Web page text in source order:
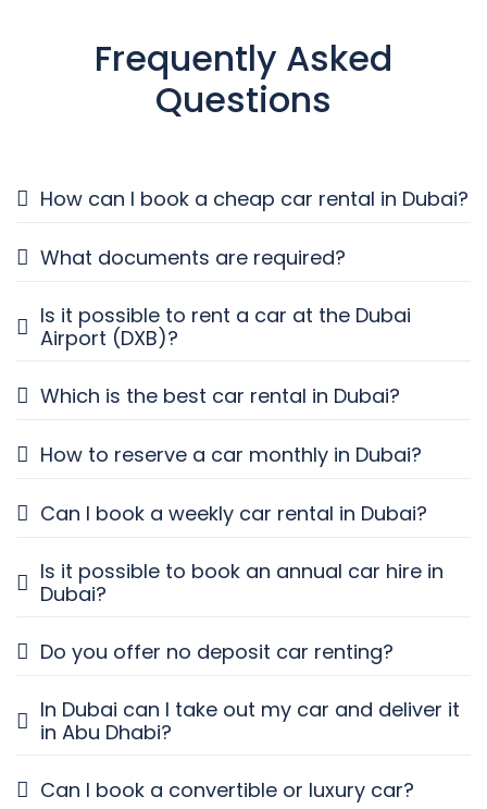
Frequently Asked
Questions
How can I book a cheap car rental in Dubai?
What documents are required?
Is it possible to rent a car at the Dubai
Airport (DXB)?
Which is the best car rental in Dubai?
How to reserve a car monthly in Dubai?
Can I book a weekly car rental in Dubai?
Is it possible to book an annual car hire in
Dubai?
Do you offer no deposit car renting?
In Dubai can I take out my car and deliver it
in Abu Dhabi?
Can I book a convertible or luxury car?